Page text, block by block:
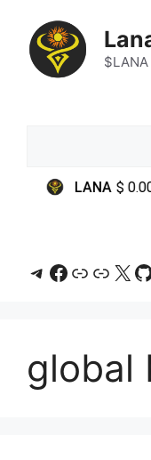
content
Telegram
Facebook
LinkLink
X
global